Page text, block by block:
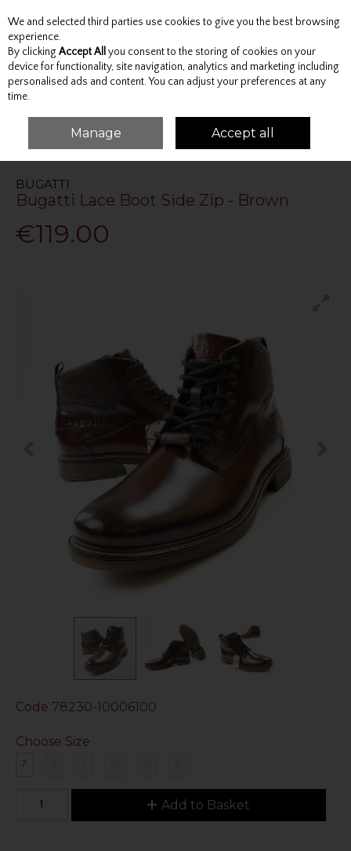
Skip to content
Menu Account Search Cart
FOOTWEAR BOOTS BUGATTI LACE BOOT SIDE ZIP - BROWN
BUGATTI
Bugatti Lace Boot Side Zip - Brown
€119.00
Code 78230-10006100
Choose Size
7
Add to Basket
We and selected third parties use cookies to give you the best browsing
experience.
By clicking Accept All you consent to the storing of cookies on your
device for functionality, site navigation, analytics and marketing including
personalised ads and content. You can adjust your preferences at any
time.
Manage Accept all